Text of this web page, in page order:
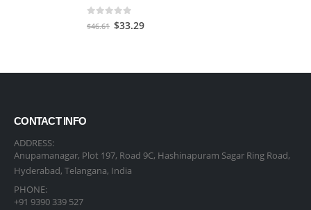
$22.00.
out of 5
$46.61 Original
$33.29Current
CONTACT INFO
ADDRESS:
Anupamanagar, Plot 197, Road 9C, Hashinapuram Sagar Ring Road,
Hyderabad, Telangana, India
PHONE:
+91 9390 339 527